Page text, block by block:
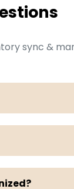
sync &